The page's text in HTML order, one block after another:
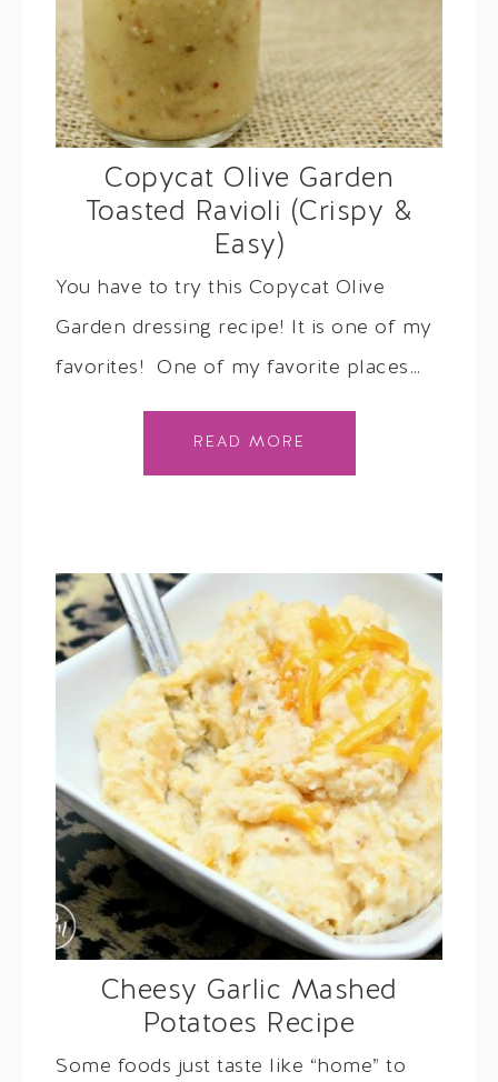
Copycat Olive Garden
Toasted Ravioli (Crispy &
Easy)
You have to try this Copycat Olive
Garden dressing recipe! It is one of my
favorites! One of my favorite places…
READ MORE
Cheesy Garlic Mashed
Potatoes Recipe
Some foods just taste like “home” to